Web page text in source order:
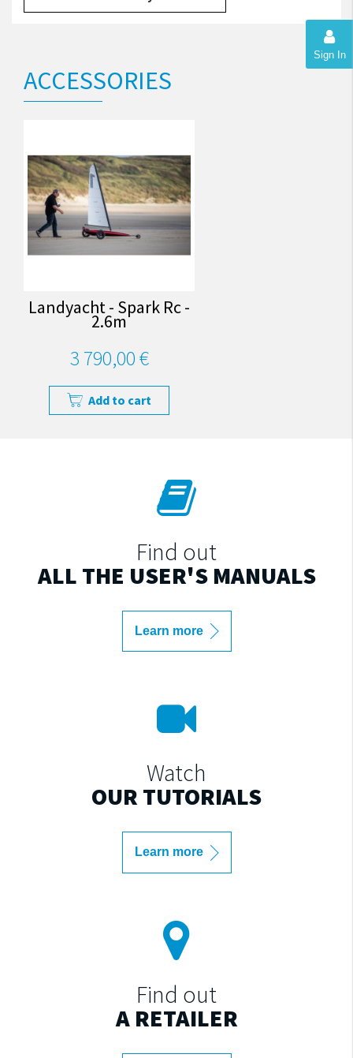
Sign In
ACCESSORIES
Landyacht - Spark Rc -
2.6m
3 790,00 €
Add to cart
Find out
ALL THE USER'S MANUALS
Learn more
Watch
OUR TUTORIALS
Learn more
Find out
A RETAILER